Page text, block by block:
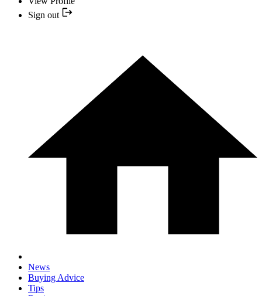
Sign out
News
Buying Advice
Tips